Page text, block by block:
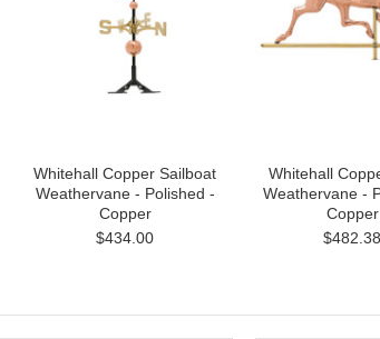
Whitehall Copper Sailboat
Weathervane - Polished -
Copper
$434.00
Whitehall
Weathervane -
Copper
$482.38